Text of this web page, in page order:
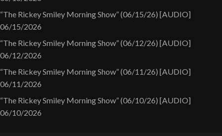
“The Rickey Smiley Morning Show” (06/15/26) [AUDIO]
06/15/2026
“The Rickey Smiley Morning Show” (06/12/26) [AUDIO]
06/12/2026
“The Rickey Smiley Morning Show” (06/11/26) [AUDIO]
06/11/2026
“The Rickey Smiley Morning Show” (06/10/26) [AUDIO]
06/10/2026